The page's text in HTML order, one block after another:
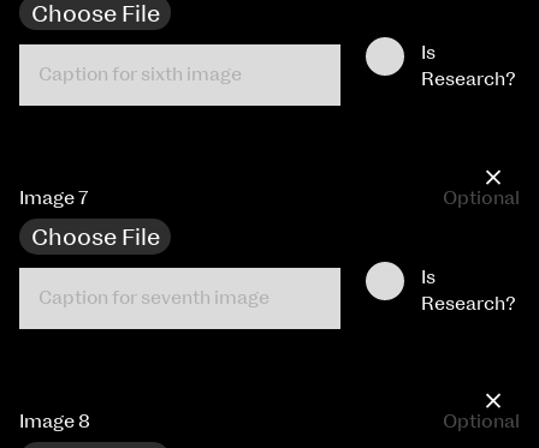
Choose File
Is
Research?
×
Image 7 Optional
Choose File
Is
Research?
×
Image 8 Optional